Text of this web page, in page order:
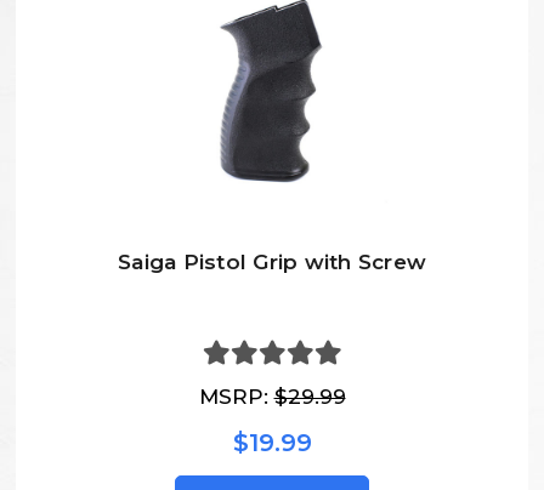
Saiga Pistol Grip with Screw
MSRP:$29.99
$19.99